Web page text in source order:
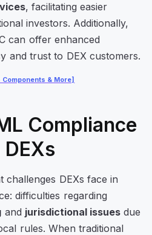
, facilitating easier
investors. Additionally,
can offer enhanced
and trust to DEX customers.
& More]
Compliance
DEXs face in
difficulties regarding
and jurisdictional issues due
rules. When traditional